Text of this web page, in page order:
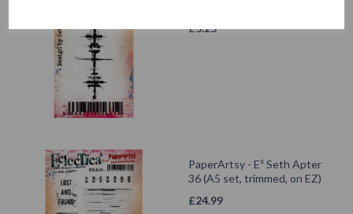
£5.25
PaperArtsy - E³ Seth Apter
36 (A5 set, trimmed, on EZ)
£24.99